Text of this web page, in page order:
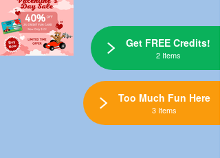
Get FREE Credits!
2 Items
Too Much Fun Here
3 Items